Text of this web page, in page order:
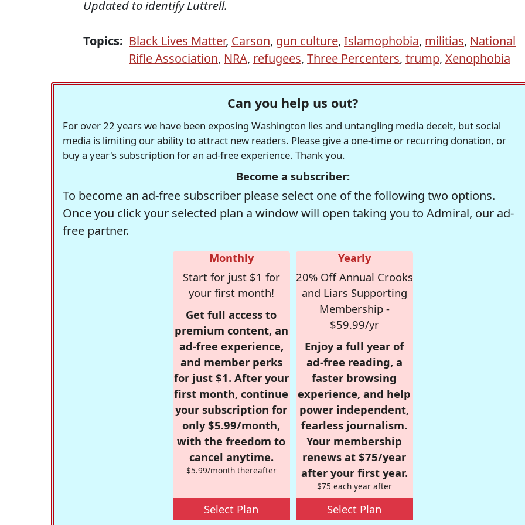
Updated to identify Luttrell.
Topics: Black Lives Matter, Carson, gun culture, Islamophobia, militias, National
Rifle Association, NRA, refugees, Three Percenters, trump, Xenophobia
Can you help us out?
For over 22 years we have been exposing Washington lies and untangling media deceit, but social
media is limiting our ability to attract new readers. Please give a one-time or recurring donation, or
buy a year's subscription for an ad-free experience. Thank you.
Become a subscriber:
To become an ad-free subscriber please select one of the following two options.
Once you click your selected plan a window will open taking you to Admiral, our ad-
free partner.
Monthly
Start for just $1 for
your first month!
Get full access to
premium content, an
ad-free experience,
and member perks
for just $1. After your
first month, continue
your subscription for
only $5.99/month,
with the freedom to
cancel anytime.
$5.99/month thereafter
Select Plan
Yearly
20% Off Annual Crooks
and Liars Supporting
Membership -
$59.99/yr
Enjoy a full year of
ad-free reading, a
faster browsing
experience, and help
power independent,
fearless journalism.
Your membership
renews at $75/year
after your first year.
$75 each year after
Select Plan